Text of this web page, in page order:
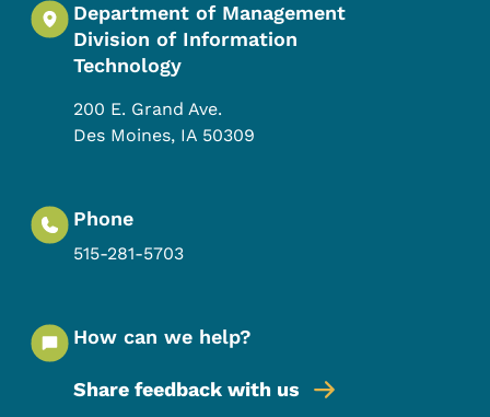
Department of Management
Division of Information
Technology
200 E. Grand Ave.
Des Moines, IA 50309
Phone
515-281-5703
How can we help?
Share feedback with us